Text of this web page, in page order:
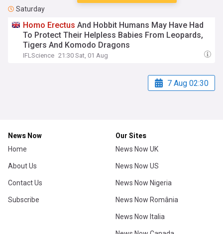
Saturday
Homo Erectus And Hobbit Humans May Have Had
To Protect Their Helpless Babies From Leopards,
Tigers And Komodo Dragons
IFLScience 21:30 Sat, 01 Aug
7 Aug 02:30
News Now
Home
About Us
Contact Us
Subscribe
Our Sites
News Now UK
News Now US
News Now Nigeria
News Now România
News Now Italia